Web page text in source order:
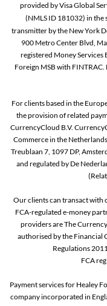
provided by Visa Global
(NMLS ID 181032) in the
transmitter by the New York
900 Metro Center Blvd,
registered Money Services
Foreign MSB with
For clients based in the
the provision of related
CurrencyCloud B.V.
Commerce in the
Treublaan 7, 1097 DP,
and regulated by De
Our clients can transact with
FCA-regulated e-money
providers are The
authorised by the
Regulations
FCA
Payment services for Healey
company incorporated in